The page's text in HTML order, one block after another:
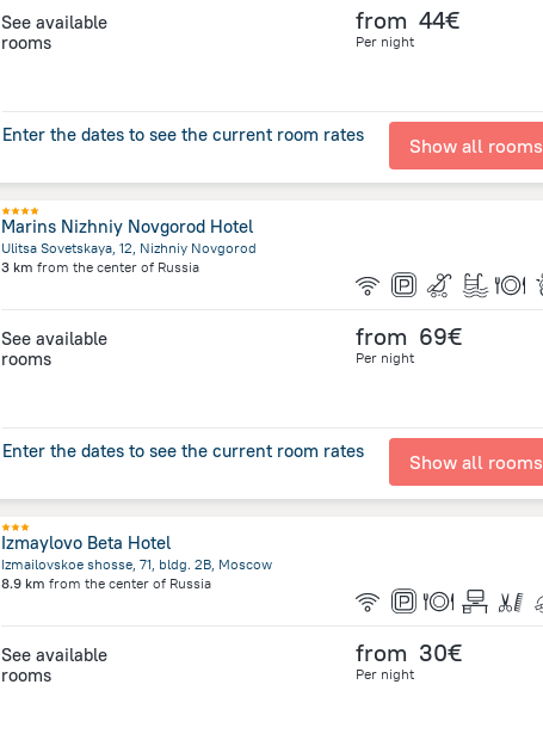
See available
rooms
from 44€
Per night
Enter the dates to see the current room rates Show all rooms
Marins Nizhniy Novgorod Hotel
Ulitsa Sovetskaya, 12, Nizhniy Novgorod
3 km from the center of Russia
See available
rooms
from 69€
Per night
Enter the dates to see the current room rates Show all rooms
Izmaylovo Beta Hotel
Izmailovskoe shosse, 71, bldg. 2B, Moscow
8.9 km from the center of Russia
See available
rooms
from 30€
Per night